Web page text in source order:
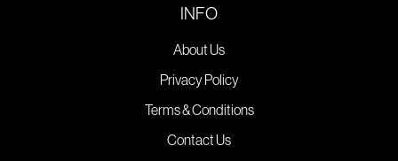
INFO
About Us
Privacy Policy
Terms & Conditions
Contact Us